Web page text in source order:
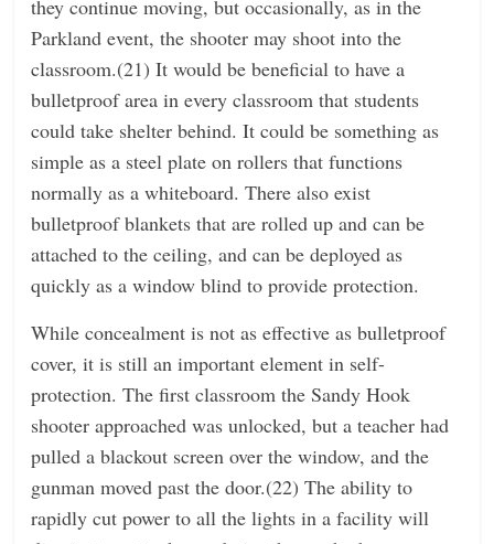
they continue moving, but occasionally, as in the
Parkland event, the shooter may shoot into the
classroom.(21) It would be beneficial to have a
bulletproof area in every classroom that students
could take shelter behind. It could be something as
simple as a steel plate on rollers that functions
normally as a whiteboard. There also exist
bulletproof blankets that are rolled up and can be
attached to the ceiling, and can be deployed as
quickly as a window blind to provide protection.
While concealment is not as effective as bulletproof
cover, it is still an important element in self-
protection. The first classroom the Sandy Hook
shooter approached was unlocked, but a teacher had
pulled a blackout screen over the window, and the
gunman moved past the door.(22) The ability to
rapidly cut power to all the lights in a facility will